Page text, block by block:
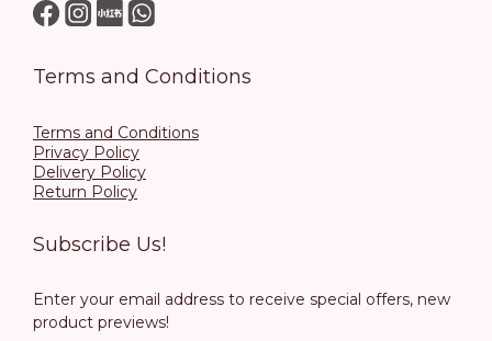
Terms and Conditions
Terms and Conditions
Privacy Policy
Delivery Policy
Return Policy
Subscribe Us!
Enter your email address to receive special offers, new
product previews!